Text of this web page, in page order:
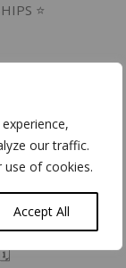
our traffic.
use of cookies.
Accept All
⭐